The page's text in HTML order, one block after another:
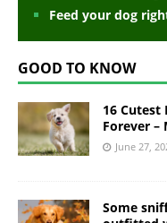
Feed your dog
GOOD TO KNOW
16 Cutest
Forever –
June 27,
Some